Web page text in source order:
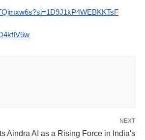
NEXT
Aindra AI as a Rising Force in India's